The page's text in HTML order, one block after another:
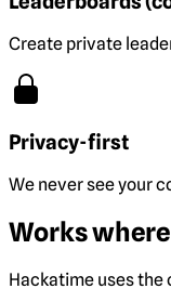
Create private
Privacy-first
We never see your
Works
Hackatime uses the